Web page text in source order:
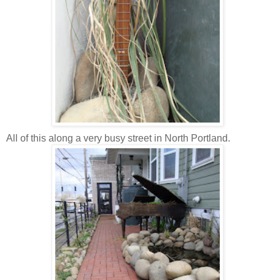
All of this along a very busy street in North Portland.